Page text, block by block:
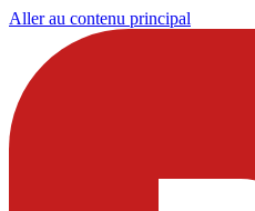
Aller au contenu principal